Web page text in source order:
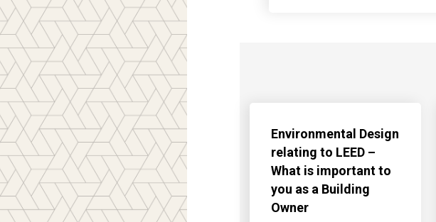
Environmental Design
relating to LEED –
What is important to
you as a Building
Owner